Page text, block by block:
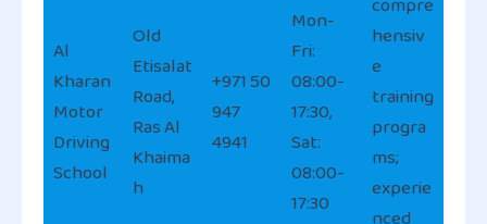
Al
Kharan
Motor
Driving
School
Old
Etisalat
Road,
Ras Al
Khaima
h
+971 50
947
4941
Mon-
Fri:
08:00-
17:30,
Sat:
08:00-
17:30
hensiv
e
training
progra
ms;
experie